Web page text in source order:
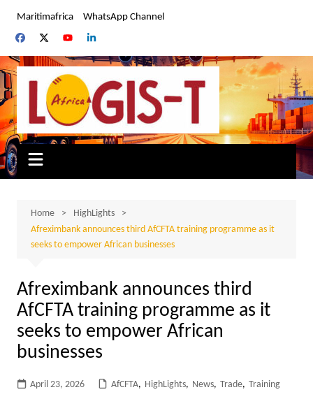
content
Maritimafrica WhatsApp Channel
Home
HighLights
Afreximbank announces third AfCFTA training programme as it
seeks to empower African businesses
Afreximbank announces third
AfCFTA training programme as it
seeks to empower African
businesses
April 23, 2026 AfCFTA, HighLights, News, Trade, Training